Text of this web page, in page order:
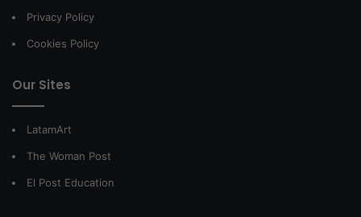
Privacy Policy
Cookies Policy
Our Sites
LatamArt
The Woman Post
El Post Education